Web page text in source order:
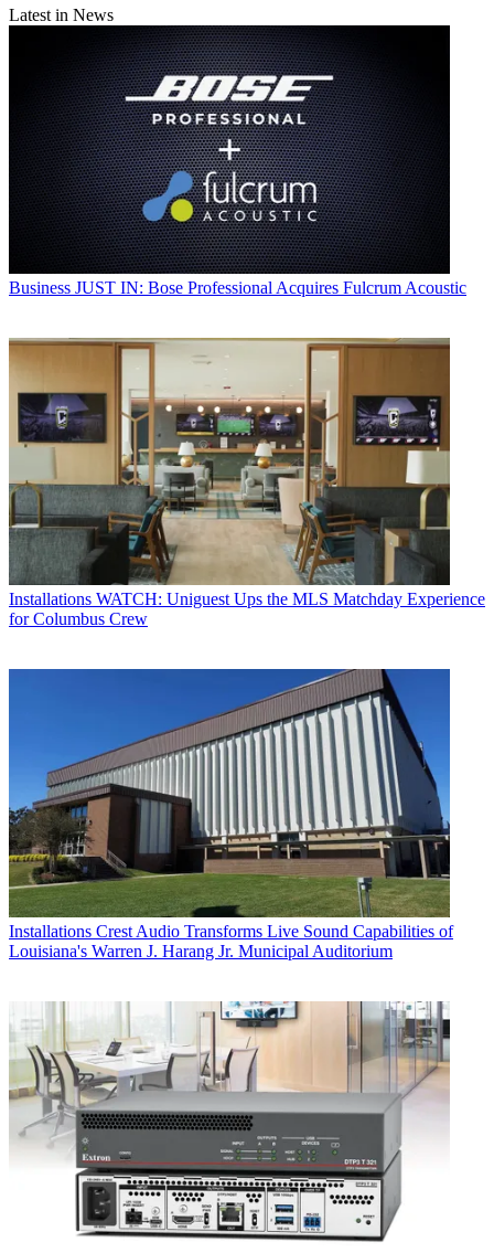
Latest in News
Business JUST IN: Bose Professional Acquires Fulcrum Acoustic
Installations WATCH: Uniguest Ups the MLS Matchday Experience
for Columbus Crew
Installations Crest Audio Transforms Live Sound Capabilities of
Louisiana's Warren J. Harang Jr. Municipal Auditorium